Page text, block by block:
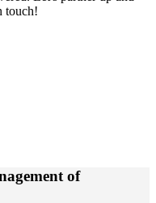
touch!
of